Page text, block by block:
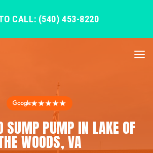
CALL: (540) 453-8220
★★★★★
SUMP PUMP IN LAKE OF
WOODS, VA